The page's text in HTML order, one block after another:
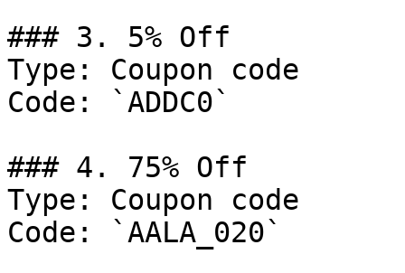
### 3. 5% Off
Type: Coupon code
Code: `ADDC0`
### 4. 75% Off
Type: Coupon code
Code: `AALA_020`